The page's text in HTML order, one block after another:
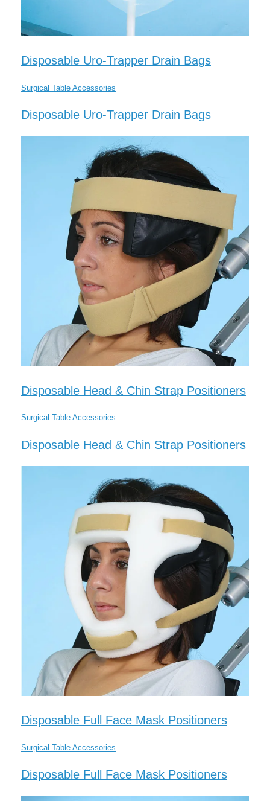
Disposable Uro-Trapper Drain Bags
Surgical Table Accessories
Disposable Uro-Trapper Drain Bags
Disposable Head & Chin Strap Positioners
Surgical Table Accessories
Disposable Head & Chin Strap Positioners
Disposable Full Face Mask Positioners
Surgical Table Accessories
Disposable Full Face Mask Positioners